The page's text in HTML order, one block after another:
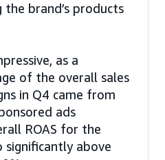
brand’s products
as a
of the overall sales
in Q4 came from
ads
ROAS for the
significantly above